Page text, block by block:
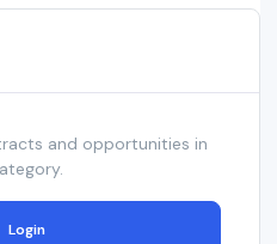
and opportunities in
Login